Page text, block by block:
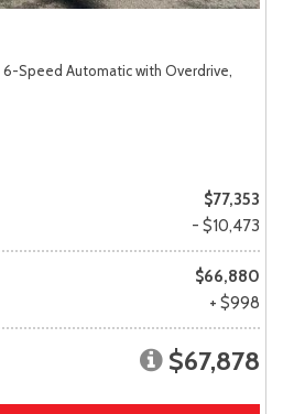
6-Speed Automatic with Overdrive,
$77,353
- $10,473
$66,880
+ $998
$67,878